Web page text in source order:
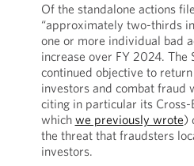
Of the standalone actions
“approximately two-thirds
one or more individual bad
increase over FY 2024. The
continued objective to
investors and combat fraud
citing in particular its Cross-
which we previously wrote)
the threat that fraudsters
investors.